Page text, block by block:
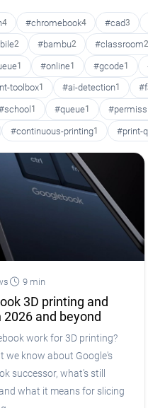
4 #chromebook4 #cad3
2 #bambu2 #classroom2
1 #online1 #gcode1
toolbox1 #ai-detection1
1 #queue1
#continuous-printing1 #print-
9 min
3D printing and
2026 and beyond
work for 3D printing?
we know about Google's
successor, what's still
what it means for slicing